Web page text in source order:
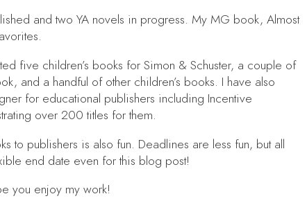
and two YA novels in progress. My MG book, Almost
five children’s books for Simon & Schuster, a couple of
and a handful of other children’s books. I have also
for educational publishers including Incentive
over 200 titles for them.
to publishers is also fun. Deadlines are less fun, but all
end date even for this blog post!
you enjoy my work!